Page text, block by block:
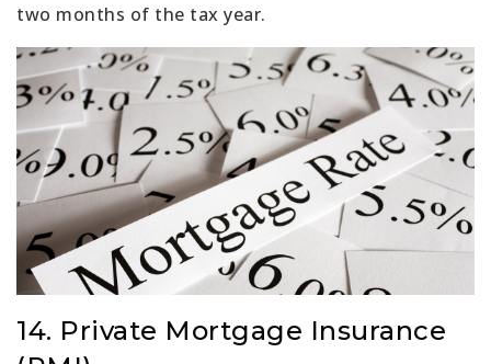
two months of the tax year.
14. Private Mortgage Insurance